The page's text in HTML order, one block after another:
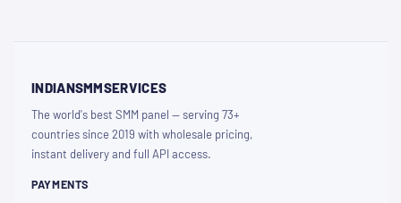
INDIANSMMSERVICES
The world's best SMM panel — serving 73+
countries since 2019 with wholesale pricing,
instant delivery and full API access.
PAYMENTS